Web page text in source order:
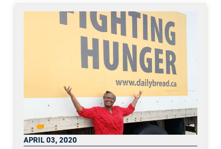
APRIL 03, 2020